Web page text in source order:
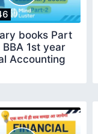
books Part
1st year
Accounting